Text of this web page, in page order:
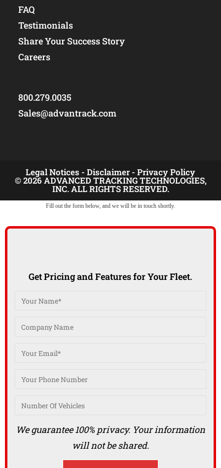
FAQ
Testimonials
Share Your Success Story
Careers
800.279.0035
Sales@advantrack.com
Legal Notices - Disclaimer - Privacy Policy
© 2026 ADVANCED TRACKING TECHNOLOGIES,
INC. ALL RIGHTS RESERVED.
Fill out the form below, and we will be in touch shortly.
Get Pricing and Features for Your Fleet.
We guarantee 100% privacy. Your information
will not be shared.